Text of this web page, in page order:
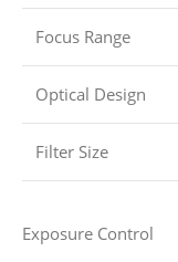
Focus Range
Optical Design
Filter Size
Exposure Control